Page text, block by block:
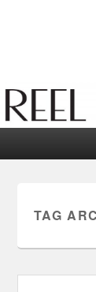
TAG